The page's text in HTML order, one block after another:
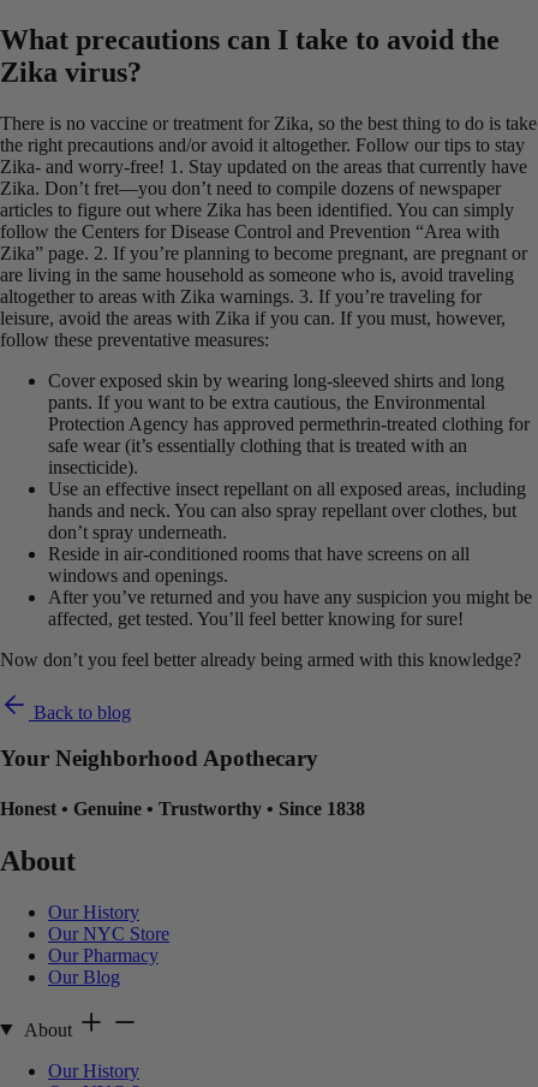
What precautions can I take to avoid the
Zika virus?
There is no vaccine or treatment for Zika, so the best thing to do is take
the right precautions and/or avoid it altogether. Follow our tips to stay
Zika- and worry-free! 1. Stay updated on the areas that currently have
Zika. Don’t fret—you don’t need to compile dozens of newspaper
articles to figure out where Zika has been identified. You can simply
follow the Centers for Disease Control and Prevention “Area with
Zika” page. 2. If you’re planning to become pregnant, are pregnant or
are living in the same household as someone who is, avoid traveling
altogether to areas with Zika warnings. 3. If you’re traveling for
leisure, avoid the areas with Zika if you can. If you must, however,
follow these preventative measures:
Cover exposed skin by wearing long-sleeved shirts and long
pants. If you want to be extra cautious, the Environmental
Protection Agency has approved permethrin-treated clothing for
safe wear (it’s essentially clothing that is treated with an
insecticide).
Use an effective insect repellant on all exposed areas, including
hands and neck. You can also spray repellant over clothes, but
don’t spray underneath.
Reside in air-conditioned rooms that have screens on all
windows and openings.
After you’ve returned and you have any suspicion you might be
affected, get tested. You’ll feel better knowing for sure!
Now don’t you feel better already being armed with this knowledge?
Back to blog
Your Neighborhood Apothecary
Honest • Genuine • Trustworthy • Since 1838
About
Our History
Our NYC Store
Our Pharmacy
Our Blog
About
Our History